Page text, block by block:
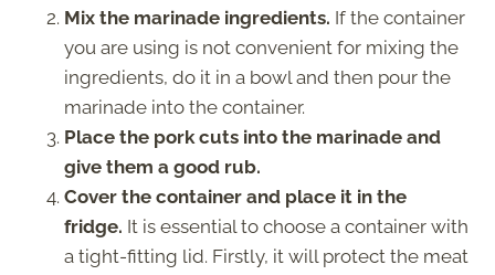
Mix the marinade ingredients. If the container
you are using is not convenient for mixing the
ingredients, do it in a bowl and then pour the
marinade into the container.
Place the pork cuts into the marinade and
give them a good rub.
Cover the container and place it in the
fridge. It is essential to choose a container with
a tight-fitting lid. Firstly, it will protect the meat